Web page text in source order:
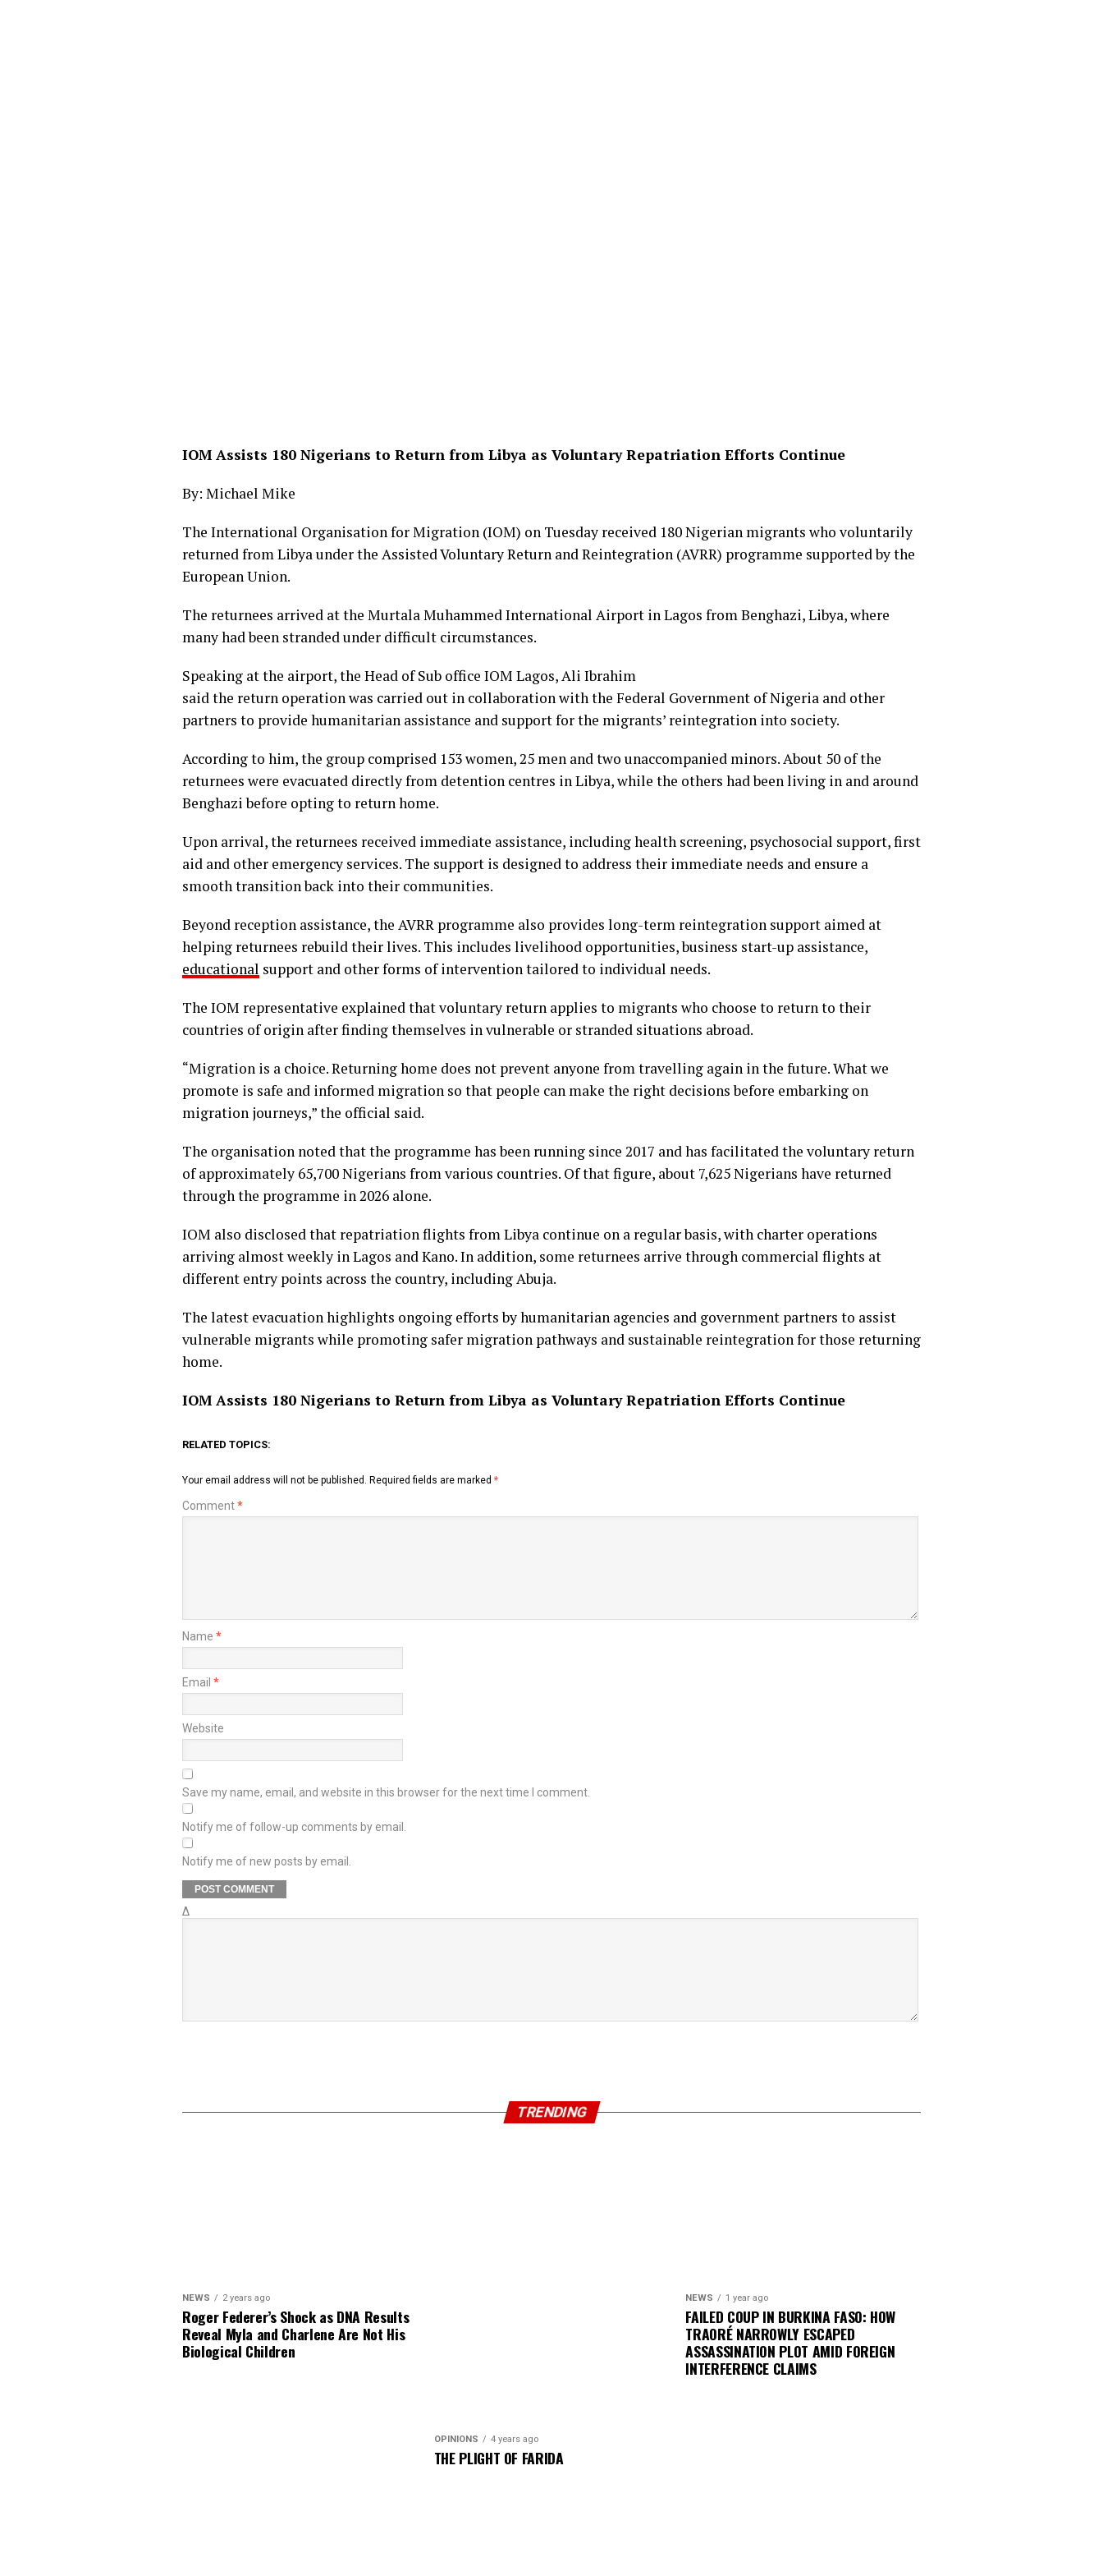
IOM Assists 180 Nigerians to Return from Libya as Voluntary Repatriation Efforts Continue
By: Michael Mike
The International Organisation for Migration (IOM) on Tuesday received 180 Nigerian migrants who voluntarily
returned from Libya under the Assisted Voluntary Return and Reintegration (AVRR) programme supported by the
European Union.
The returnees arrived at the Murtala Muhammed International Airport in Lagos from Benghazi, Libya, where
many had been stranded under difficult circumstances.
Speaking at the airport, the Head of Sub office IOM Lagos, Ali Ibrahim
said the return operation was carried out in collaboration with the Federal Government of Nigeria and other
partners to provide humanitarian assistance and support for the migrants’ reintegration into society.
According to him, the group comprised 153 women, 25 men and two unaccompanied minors. About 50 of the
returnees were evacuated directly from detention centres in Libya, while the others had been living in and around
Benghazi before opting to return home.
Upon arrival, the returnees received immediate assistance, including health screening, psychosocial support, first
aid and other emergency services. The support is designed to address their immediate needs and ensure a
smooth transition back into their communities.
Beyond reception assistance, the AVRR programme also provides long-term reintegration support aimed at
helping returnees rebuild their lives. This includes livelihood opportunities, business start-up assistance,
educational support and other forms of intervention tailored to individual needs.
The IOM representative explained that voluntary return applies to migrants who choose to return to their
countries of origin after finding themselves in vulnerable or stranded situations abroad.
“Migration is a choice. Returning home does not prevent anyone from travelling again in the future. What we
promote is safe and informed migration so that people can make the right decisions before embarking on
migration journeys,” the official said.
The organisation noted that the programme has been running since 2017 and has facilitated the voluntary return
of approximately 65,700 Nigerians from various countries. Of that figure, about 7,625 Nigerians have returned
through the programme in 2026 alone.
IOM also disclosed that repatriation flights from Libya continue on a regular basis, with charter operations
arriving almost weekly in Lagos and Kano. In addition, some returnees arrive through commercial flights at
different entry points across the country, including Abuja.
The latest evacuation highlights ongoing efforts by humanitarian agencies and government partners to assist
vulnerable migrants while promoting safer migration pathways and sustainable reintegration for those returning
home.
IOM Assists 180 Nigerians to Return from Libya as Voluntary Repatriation Efforts Continue
RELATED TOPICS:
Your email address will not be published. Required fields are marked *
Comment*
Name *
Email *
Website
Save my name, email, and website in this browser for the next time I comment.
Notify me of follow-up comments by email.
Notify me of new posts by email.
Δ
TRENDING
NEWS 2 years ago
Roger Federer’s Shock as DNA Results
Reveal Myla and Charlene Are Not His
Biological Children
OPINIONS 4 years ago
THE PLIGHT OF FARIDA
NEWS 1 year ago
FAILED COUP IN BURKINA FASO: HOW
TRAORÉ NARROWLY ESCAPED
ASSASSINATION PLOT AMID FOREIGN
INTERFERENCE CLAIMS